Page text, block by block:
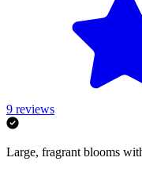
9 reviews
Large, fragrant blooms